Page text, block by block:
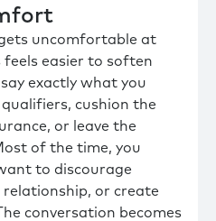
uncomfortable at
easier to soften
exactly what you
cushion the
or leave the
of the time, you
to discourage
relationship, or create
conversation becomes